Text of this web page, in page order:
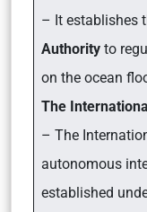
– It establishes
Authority to
on the ocean
The
– The
autonomous
established